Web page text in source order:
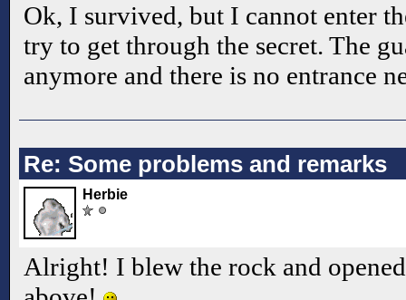
Ok, I survived, but I cannot enter
try to get through the secret. The
anymore and there is no entrance
Re: Some problems and remarks
Herbie
Alright! I blew the rock and